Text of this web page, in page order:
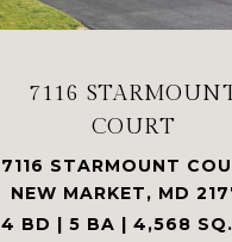
7116
COURT
7116 STARMOUNT
NEW MARKET, MD
4 BD | 5 BA | 4,568